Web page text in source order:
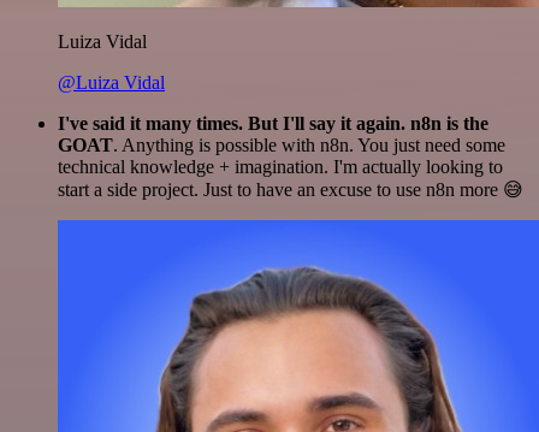
Luiza Vidal
@Luiza Vidal
I've said it many times. But I'll say it again. n8n is the
GOAT. Anything is possible with n8n. You just need some
technical knowledge + imagination. I'm actually looking to
start a side project. Just to have an excuse to use n8n more 😅